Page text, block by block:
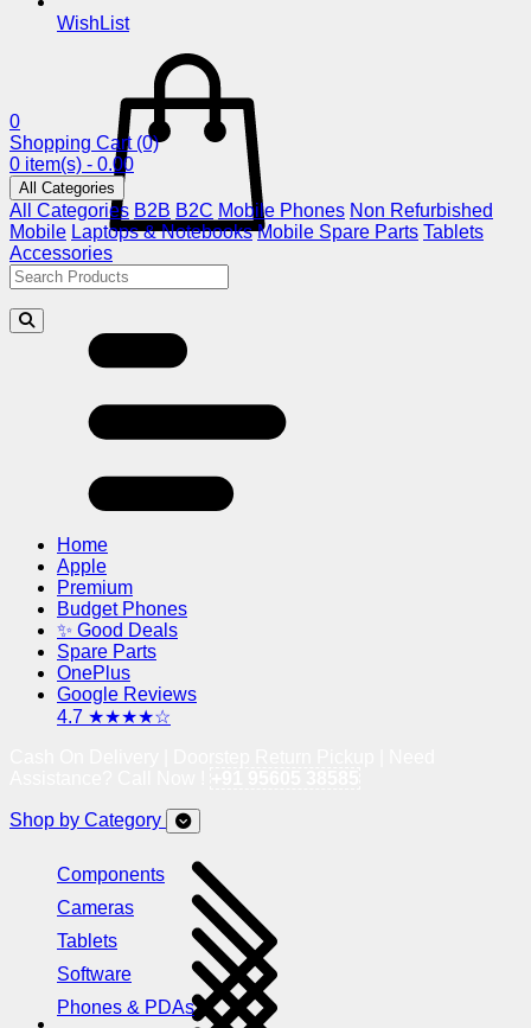
WishList
0
Shopping Cart (0)
0 item(s) - 0.00
All Categories
All Categories B2B B2C Mobile Phones Non Refurbished
Mobile Laptops & Notebooks Mobile Spare Parts Tablets
Accessories
Home
Apple
Premium
Budget Phones
✨ Good Deals
Spare Parts
OnePlus
Google Reviews
4.7 ★★★★☆
Shop by Category
Components
Cameras
Tablets
Software
Phones & PDAs